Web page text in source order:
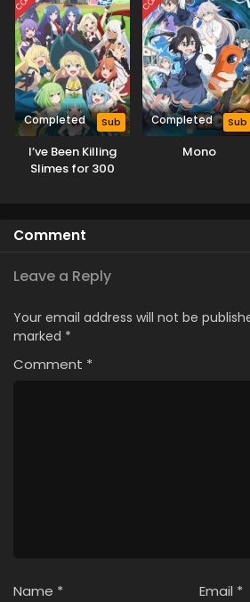
Completed Sub
I’ve Been Killing
Slimes for 300
Completed Sub
Mono
Comment
Leave a Reply
Your email address will not be
marked *
Comment *
Name * Email *